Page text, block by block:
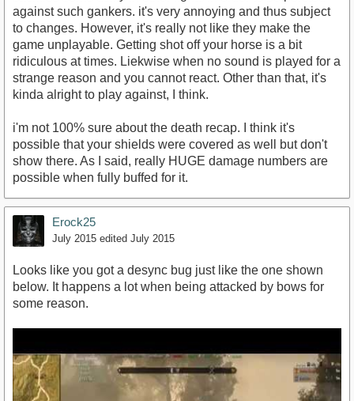
against such gankers. it's very annoying and thus subject
to changes. However, it's really not like they make the
game unplayable. Getting shot off your horse is a bit
ridiculous at times. Liekwise when no sound is played for a
strange reason and you cannot react. Other than that, it's
kinda alright to play against, I think.
i'm not 100% sure about the death recap. I think it's
possible that your shields were covered as well but don't
show there. As I said, really HUGE damage numbers are
possible when fully buffed for it.
Erock25
July 2015 edited July 2015
Looks like you got a desync bug just like the one shown
below. It happens a lot when being attacked by bows for
some reason.